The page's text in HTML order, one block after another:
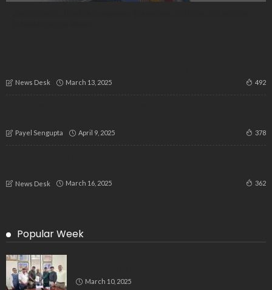
News Desk March 13, 2025 492
Payel Sengupta April 9, 2025 378
News Desk March 16, 2025 362
Popular Week
March 10, 2025